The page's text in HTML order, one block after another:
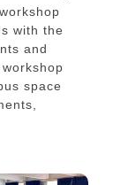
with the
and
space